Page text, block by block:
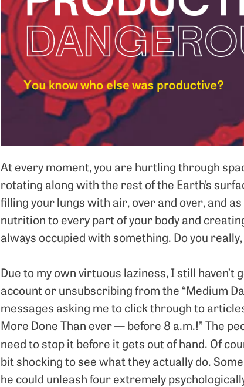
At every moment, you are hurtling through
rotating along with the rest of the Earth’s
filling your lungs with air, over and over, and
nutrition to every part of your body and
always occupied with something. Do you
Due to my own virtuous laziness, I still
account or unsubscribing from the “Medium
messages asking me to click through to
More Done Than ever — before 8 a.m.!” The
need to stop it before it gets out of hand. Of
bit shocking to see what they actually do.
he could unleash four extremely